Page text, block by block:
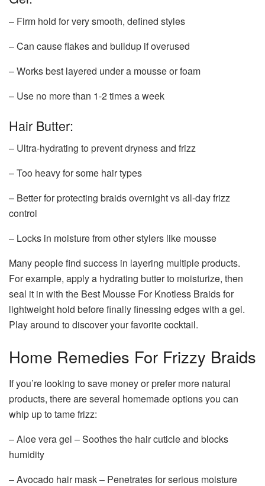
– Firm hold for very smooth, defined styles
– Can cause flakes and buildup if overused
– Works best layered under a mousse or foam
– Use no more than 1-2 times a week
Hair Butter:
– Ultra-hydrating to prevent dryness and frizz
– Too heavy for some hair types
– Better for protecting braids overnight vs all-day frizz
control
– Locks in moisture from other stylers like mousse
Many people find success in layering multiple products.
For example, apply a hydrating butter to moisturize, then
seal it in with the Best Mousse For Knotless Braids for
lightweight hold before finally finessing edges with a gel.
Play around to discover your favorite cocktail.
Home Remedies For Frizzy Braids
If you’re looking to save money or prefer more natural
products, there are several homemade options you can
whip up to tame frizz:
– Aloe vera gel – Soothes the hair cuticle and blocks
humidity
– Avocado hair mask – Penetrates for serious moisture